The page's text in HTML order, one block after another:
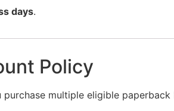
days.
Policy
multiple eligible paperback